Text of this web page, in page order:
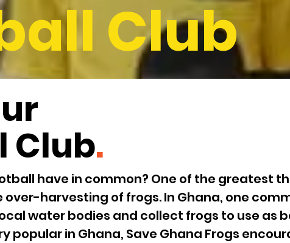
Club
Club.
have in common? One of the greatest
over-harvesting of frogs. In Ghana, one
water bodies and collect frogs to use as
popular in Ghana, Save Ghana Frogs